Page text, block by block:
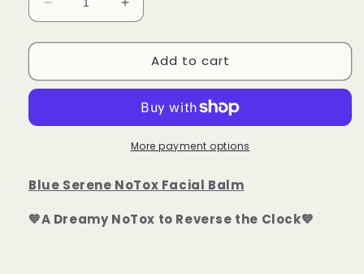
Decrease
quantity
for
Serene
Cream
Increase
quantity
for
BLUE
Serene
Facial
Cream
Add to cart
More payment options
Blue Serene NoTox Facial Balm
💙A Dreamy NoTox to Reverse the Clock💙